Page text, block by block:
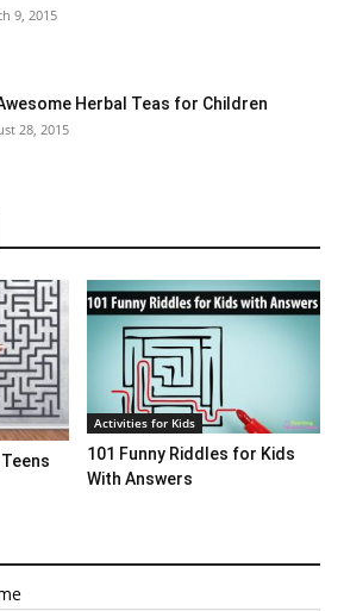
9, 2015
Herbal Teas for Children
28, 2015
Activities for Kids
101 Funny Riddles for Kids
With Answers